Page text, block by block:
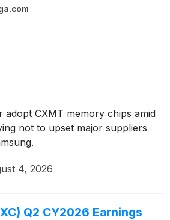
adopt CXMT memory chips amid
not to upset major suppliers
4, 2026
Q2 CY2026 Earnings